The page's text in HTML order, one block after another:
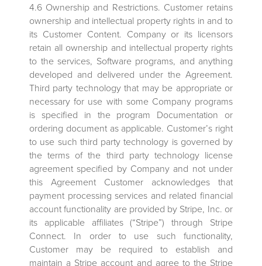
4.6 Ownership and Restrictions. Customer retains
ownership and intellectual property rights in and to
its Customer Content. Company or its licensors
retain all ownership and intellectual property rights
to the services, Software programs, and anything
developed and delivered under the Agreement.
Third party technology that may be appropriate or
necessary for use with some Company programs
is specified in the program Documentation or
ordering document as applicable. Customer’s right
to use such third party technology is governed by
the terms of the third party technology license
agreement specified by Company and not under
this Agreement Customer acknowledges that
payment processing services and related financial
account functionality are provided by Stripe, Inc. or
its applicable affiliates (“Stripe”) through Stripe
Connect. In order to use such functionality,
Customer may be required to establish and
maintain a Stripe account and agree to the Stripe